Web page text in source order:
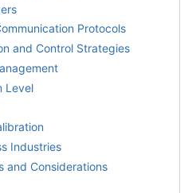
Protocols
and Control Strategies
Level
Industries
and Considerations